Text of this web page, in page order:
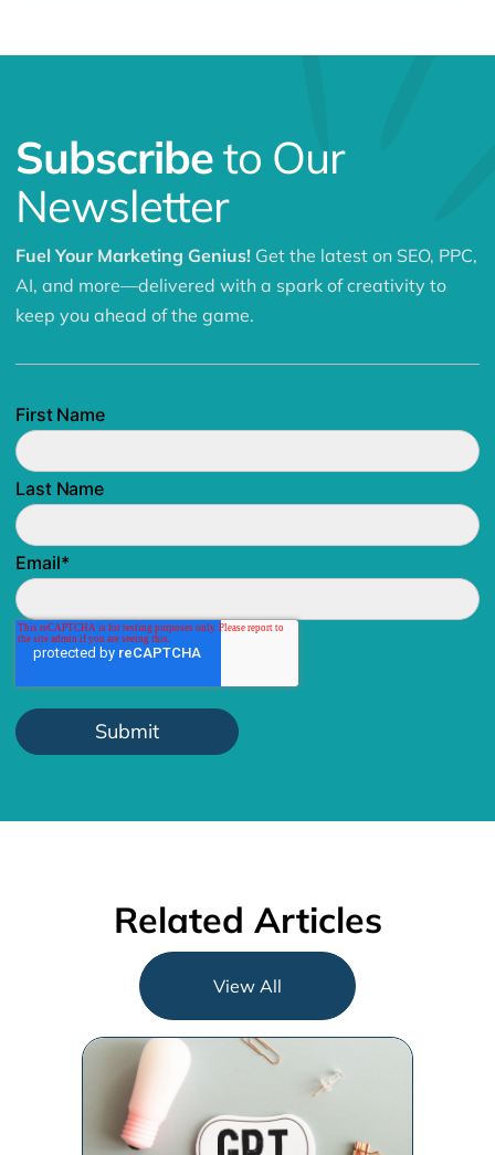
Subscribeto Our
Newsletter
Fuel Your Marketing Genius! Get the latest on SEO, PPC,
AI, and more—delivered with a spark of creativity to
keep you ahead of the game.
First Name
Last Name
Email*
Related Articles
View All